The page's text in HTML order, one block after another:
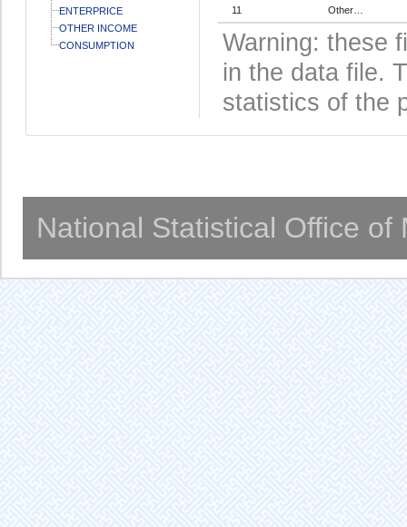
ENTERPRICE
OTHER INCOME
CONSUMPTION
11 Other…
Warning: these
in the data file.
statistics of the
National Statistical Office of